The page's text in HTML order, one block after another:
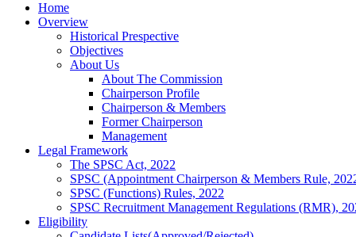
Home
Overview
Historical Prespective
Objectives
About Us
About The Commission
Chairperson Profile
Chairperson & Members
Former Chairperson
Management
Legal Framework
The SPSC Act, 2022
SPSC (Appointment Chairperson & Members Rule,
SPSC (Functions) Rules, 2022
SPSC Recruitment Management Regulations (RMR),
Eligibility